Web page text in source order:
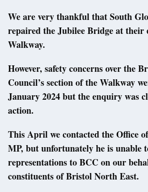
We are very thankful that South
repaired the Jubilee Bridge at their
Walkway.
However, safety concerns over the
Council’s section of the Walkway
January 2024 but the enquiry was
action.
This April we contacted the Office
MP, but unfortunately he is unable
representations to BCC on our
constituents of Bristol North East.